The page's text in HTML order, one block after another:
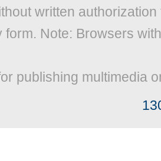
written
form. Note: Browsers
publishing multimedia